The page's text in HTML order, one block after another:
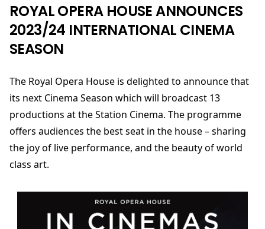
ROYAL OPERA HOUSE ANNOUNCES
2023/24 INTERNATIONAL CINEMA
SEASON
The Royal Opera House is delighted to announce that
its next Cinema Season which will broadcast 13
productions at the Station Cinema. The programme
offers audiences the best seat in the house – sharing
the joy of live performance, and the beauty of world
class art.